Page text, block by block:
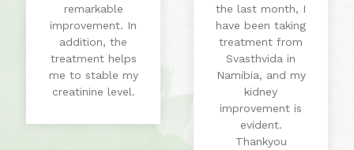
remarkable
improvement. In
addition, the
treatment helps
me to stable my
creatinine level.
the last month, I
have been taking
treatment from
Svasthvida in
Namibia, and my
kidney
improvement is
evident.
Thankyou